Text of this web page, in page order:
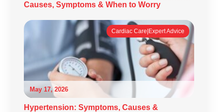
Causes, Symptoms & When to Worry
Cardiac Care|Expert Advice
May 17, 2026
Hypertension: Symptoms, Causes &